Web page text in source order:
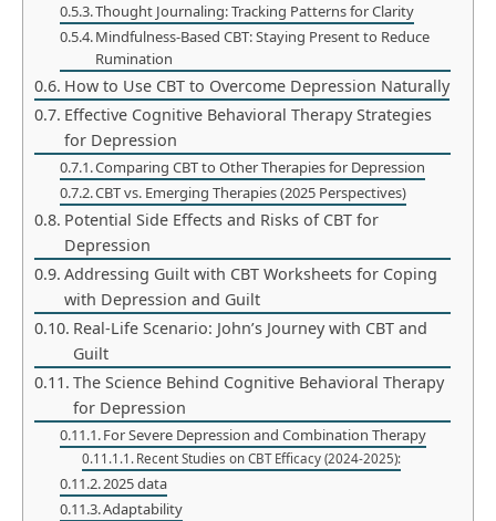
Thought Journaling: Tracking Patterns for Clarity
Mindfulness-Based CBT: Staying Present to Reduce
Rumination
How to Use CBT to Overcome Depression Naturally
Effective Cognitive Behavioral Therapy Strategies
for Depression
Comparing CBT to Other Therapies for Depression
CBT vs. Emerging Therapies (2025 Perspectives)
Potential Side Effects and Risks of CBT for
Depression
Addressing Guilt with CBT Worksheets for Coping
with Depression and Guilt
Real-Life Scenario: John’s Journey with CBT and
Guilt
The Science Behind Cognitive Behavioral Therapy
for Depression
For Severe Depression and Combination Therapy
Recent Studies on CBT Efficacy (2024-2025):
2025 data
Adaptability